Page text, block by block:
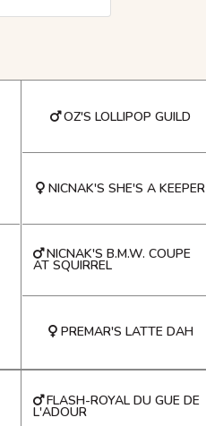
OZ'S LOLLIPOP GUILD
NICNAK'S SHE'S A KEEPER
NICNAK'S B.M.W. COUPE
AT SQUIRREL
PREMAR'S LATTE DAH
FLASH-ROYAL DU GUE DE
L'ADOUR